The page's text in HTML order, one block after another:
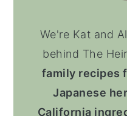
We're Kat and
behind The
family recipes
Japanese
California